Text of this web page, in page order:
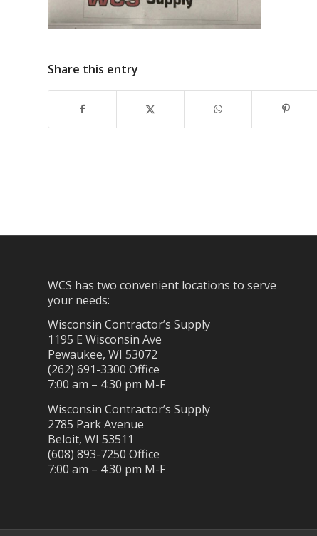
Share this entry
WCS has two convenient locations to serve
your needs:
Wisconsin Contractor’s Supply
1195 E Wisconsin Ave
Pewaukee, WI 53072
(262) 691-3300 Office
7:00 am – 4:30 pm M-F
Wisconsin Contractor’s Supply
2785 Park Avenue
Beloit, WI 53511
(608) 893-7250 Office
7:00 am – 4:30 pm M-F